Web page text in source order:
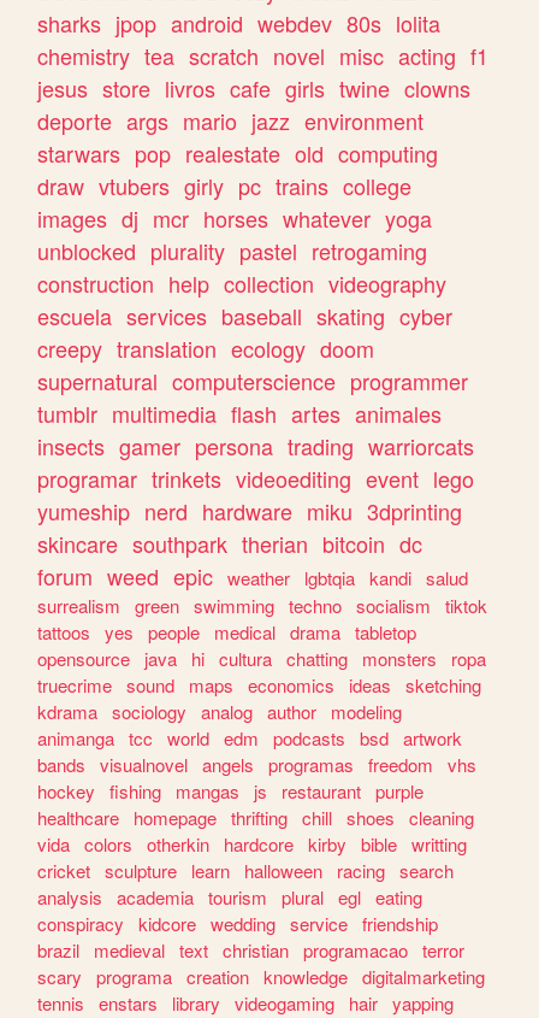
sharks jpop android webdev 80s lolita
chemistry tea scratch novel misc acting f1
jesus store livros cafe girls twine clowns
deporte args mario jazz environment
starwars pop realestate old computing
draw vtubers girly pc trains college
images dj mcr horses whatever yoga
unblocked plurality pastel retrogaming
construction help collection videography
escuela services baseball skating cyber
creepy translation ecology doom
supernatural computerscience programmer
tumblr multimedia flash artes animales
insects gamer persona trading warriorcats
programar trinkets videoediting event lego
yumeship nerd hardware miku 3dprinting
skincare southpark therian bitcoin dc
forum weed epic weather lgbtqia kandi salud
surrealism
green swimming techno socialism
tiktok
tattoos
yes people medical drama tabletop
opensource
java hi cultura chatting monsters
ropa
truecrime sound maps economics ideas
sketching
kdrama sociology analog author
modeling
animanga tcc world edm podcasts bsd artwork
bands
visualnovel angels programas freedom
vhs
hockey
fishing mangas js restaurant purple
healthcare
homepage thrifting chill shoes
cleaning
vida colors otherkin hardcore kirby bible writting
cricket sculpture learn halloween racing search
analysis
academia tourism plural egl eating
conspiracy
kidcore wedding service friendship
brazil
medieval text christian programacao terror
scary
programa creation knowledge digitalmarketing
tennis
enstars library videogaming hair yapping